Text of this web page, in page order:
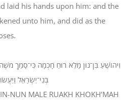
laid his hands upon him: and the
unto him, and did as the
וִיהֹושֻׁעַ בִּן־נוּן מָלֵא רוּחַ חָכְמָה כִּי־סָמַךְ מֹשֶׁה
בְּנֵי־יִשְׂרָאֵל
NUN MALE RUAKH KHOKH’MAH